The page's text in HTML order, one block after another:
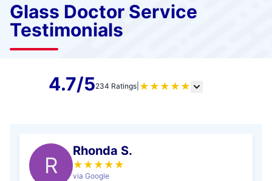
Glass Doctor Service
Testimonials
4.7/5234 Ratings ★ ★ ★ ★ ★
R
Rhonda S.
★ ★ ★ ★ ★
via Google